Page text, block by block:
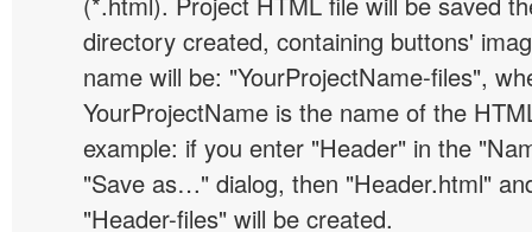
directory created, containing buttons'
name will be: "YourProjectName-files",
YourProjectName is the name of the
example: if you enter "Header" in the
"Save as…" dialog, then "Header.html"
"Header-files" will be created.